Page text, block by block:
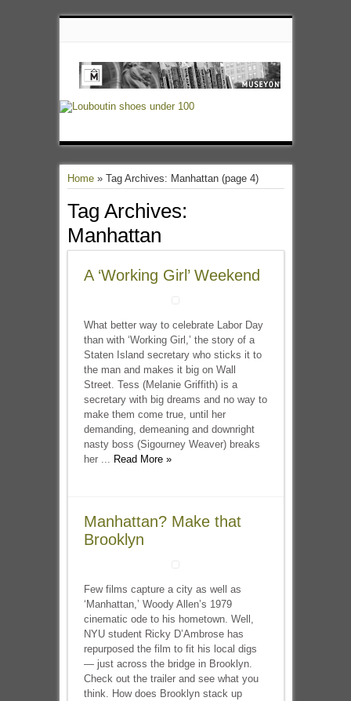
Home» Tag Archives: Manhattan(page 4)
Tag Archives:
Manhattan
A ‘Working Girl’ Weekend
What better way to celebrate Labor Day
than with ‘Working Girl,’ the story of a
Staten Island secretary who sticks it to
the man and makes it big on Wall
Street. Tess (Melanie Griffith) is a
secretary with big dreams and no way to
make them come true, until her
demanding, demeaning and downright
nasty boss (Sigourney Weaver) breaks
her ... Read More »
Manhattan? Make that
Brooklyn
Few films capture a city as well as
‘Manhattan,’ Woody Allen’s 1979
cinematic ode to his hometown. Well,
NYU student Ricky D’Ambrose has
repurposed the film to fit his local digs
— just across the bridge in Brooklyn.
Check out the trailer and see what you
think. How does Brooklyn stack up